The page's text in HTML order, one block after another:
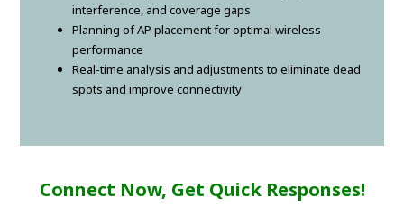
interference, and coverage gaps
Planning of AP placement for optimal wireless
performance
Real-time analysis and adjustments to eliminate dead
spots and improve connectivity
Connect Now, Get Quick Responses!